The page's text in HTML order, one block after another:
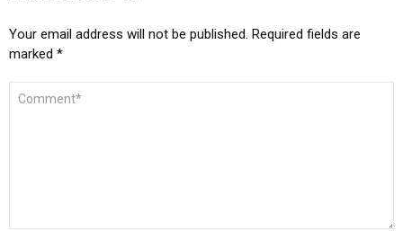
Your email address will not be published. Required fields are
marked *